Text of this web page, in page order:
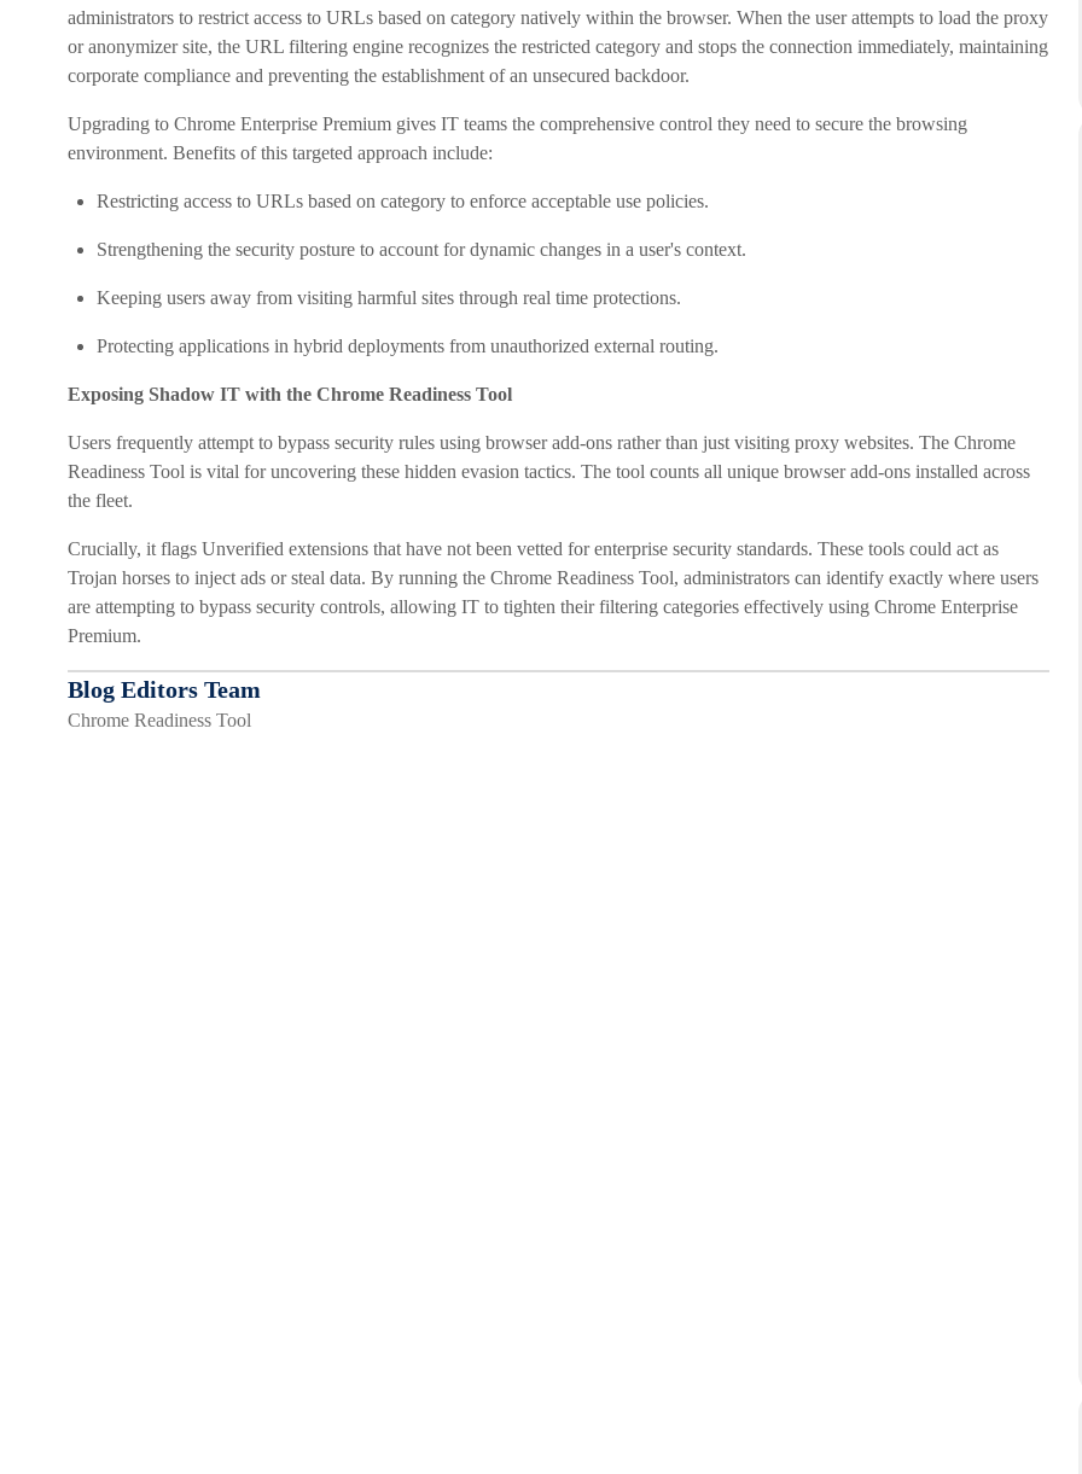
administrators to restrict access to URLs based on category natively within the browser. When the user attempts to load the proxy
or anonymizer site, the URL filtering engine recognizes the restricted category and stops the connection immediately, maintaining
corporate compliance and preventing the establishment of an unsecured backdoor.
Upgrading to Chrome Enterprise Premium gives IT teams the comprehensive control they need to secure the browsing
environment. Benefits of this targeted approach include:
Restricting access to URLs based on category to enforce acceptable use policies.
Strengthening the security posture to account for dynamic changes in a user's context.
Keeping users away from visiting harmful sites through real time protections.
Protecting applications in hybrid deployments from unauthorized external routing.
Exposing Shadow IT with the Chrome Readiness Tool
Users frequently attempt to bypass security rules using browser add-ons rather than just visiting proxy websites. The Chrome
Readiness Tool is vital for uncovering these hidden evasion tactics. The tool counts all unique browser add-ons installed across
the fleet.
Crucially, it flags Unverified extensions that have not been vetted for enterprise security standards. These tools could act as
Trojan horses to inject ads or steal data. By running the Chrome Readiness Tool, administrators can identify exactly where users
are attempting to bypass security controls, allowing IT to tighten their filtering categories effectively using Chrome Enterprise
Premium.
Blog Editors Team
Chrome Readiness Tool